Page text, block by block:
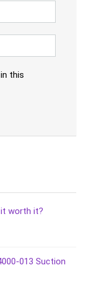
this
it worth it?
013 Suction